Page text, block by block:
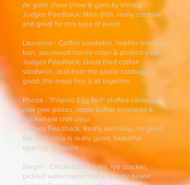
de gallo chow chow & garlicky shrimp
Judges Feedback: Nice dish, really creative
and great for this type of event
Laurence - Catfish sandwich, leather britches
bun, sourwood honey mayo & pickled slaw
Judges Feedback: Great fried catfish
sandwich, acid from the pickle cabbage is
good, the mayo ties it all together
Rhoda - "Filipino Egg Roll" stuffed cabbage,
paw paw ponzu, apple butter mostarda &
buckwheat chili crisp
Judges Feedback: Really delicious, so good,
the chili crisp is really good, beautiful
layering of flavors
Sieger - Chicken liver pate, rye cracker,
pickled watermelon rind & greasy beans